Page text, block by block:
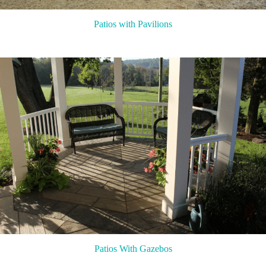
Patios with Pavilions
Patios With Gazebos